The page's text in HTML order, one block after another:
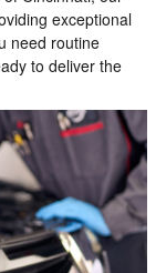
exceptional
need routine
to deliver the